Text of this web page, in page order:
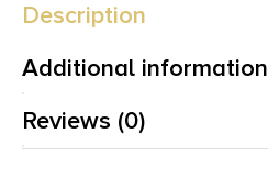
Description
Additional information
Reviews (0)